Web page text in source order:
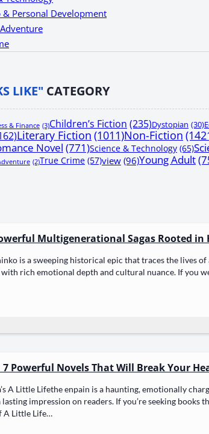
& Personal Development
LIKE" CATEGORY
& Finance (3)Children’s Fiction (235)Dystopian (30)
Literary Fiction (1011)Non-Fiction
Novel (771)Science & Technology (65)
(2)True Crime (57)view (96)Young Adult
Multigenerational Sagas Rooted
is a sweep­ing his­tor­i­cal epic that traces the lives
rich emo­tion­al depth and cul­tur­al nuance. If you
Powerful Novels That Will Break Your
A Lit­tle Lifethe enpain is a haunt­ing, emo­tion­al­ly
last­ing impres­sion on read­ers. If you’re seek­ing
A Lit­tle Life…